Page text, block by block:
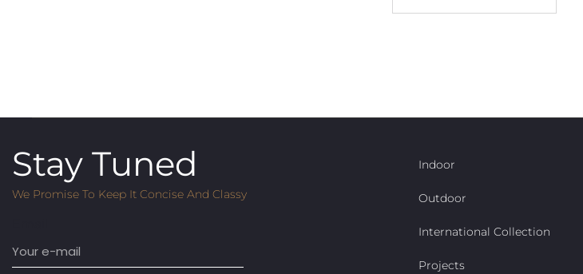
Stay Tuned
We Promise To Keep It Concise And Classy
Indoor
Outdoor
International Collection
Projects